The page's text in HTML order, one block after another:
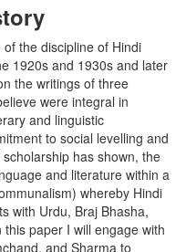
the discipline of Hindi
1920s and 1930s and later
the writings of three
were integral in
and linguistic
to social levelling and
has shown, the
and literature within a
whereby Hindi
with Urdu, Braj Bhasha,
paper I will engage with
and Sharma to